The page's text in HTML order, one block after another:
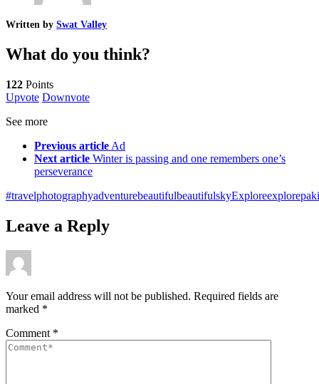
Written by Swat Valley
What do you think?
122 Points
Upvote Downvote
See more
Previous article Ad
Next article Winter is passing and one remembers one’s
perseverance
#travelphotographyadventurebeautifulbeautifulskyExplore
Leave a Reply
Your email address will not be published. Required fields are
marked *
Comment *